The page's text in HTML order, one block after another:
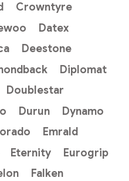
Crowntyre
Datex
Deestone
Diplomat
Doublestar
Durun
Dynamo
Emrald
Eternity
Eurogrip
Falken